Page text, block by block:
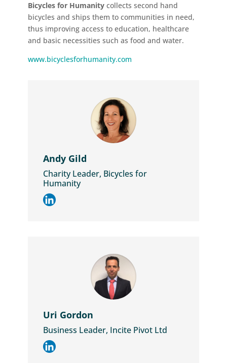
Bicycles for Humanity collects second hand
bicycles and ships them to communities in need,
thus improving access to education, healthcare
and basic necessities such as food and water.
www.bicyclesforhumanity.com
Andy Gild
Charity Leader, Bicycles for
Humanity
Uri Gordon
Business Leader, Incite Pivot Ltd